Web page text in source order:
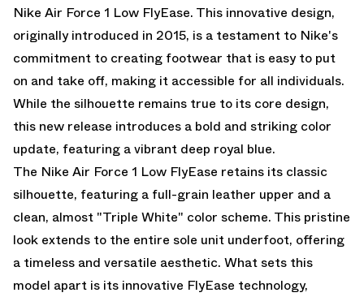
Nike Air Force 1 Low FlyEase. This innovative design,
originally introduced in 2015, is a testament to Nike's
commitment to creating footwear that is easy to put
on and take off, making it accessible for all individuals.
While the silhouette remains true to its core design,
this new release introduces a bold and striking color
update, featuring a vibrant deep royal blue.
The Nike Air Force 1 Low FlyEase retains its classic
silhouette, featuring a full-grain leather upper and a
clean, almost "Triple White" color scheme. This pristine
look extends to the entire sole unit underfoot, offering
a timeless and versatile aesthetic. What sets this
model apart is its innovative FlyEase technology,